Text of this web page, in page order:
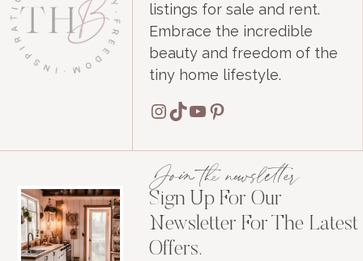
listings for sale and rent.
Embrace the incredible
beauty and freedom of the
tiny home lifestyle.
Instagram
TikTok
YouTube
Pinterest
Join the newsletter
Sign Up For Our
Newsletter For The Latest
Offers.